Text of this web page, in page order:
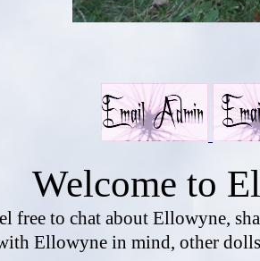
Welcome to
free to chat about Ellowyne,
Ellowyne in mind, other